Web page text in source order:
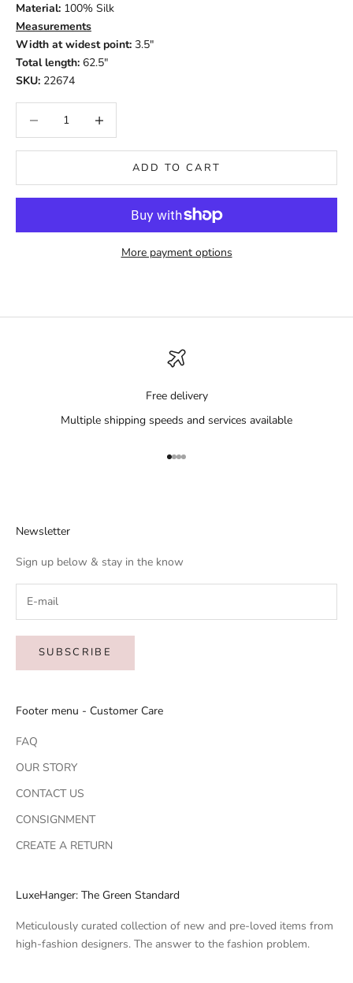
Material: 100% Silk
Measurements
Width at widest point: 3.5"
Total length: 62.5"
SKU: 22674
ADD TO CART
More payment options
Free delivery
Multiple shipping speeds and services available
Go to item 1
Go to item 2
Go to item 3
Go to item 4
Newsletter
Sign up below & stay in the know
SUBSCRIBE
Footer menu - Customer Care
FAQ
OUR STORY
CONTACT US
CONSIGNMENT
CREATE A RETURN
LuxeHanger: The Green Standard
Meticulously curated collection of new and pre-loved items from
high-fashion designers. The answer to the fashion problem.